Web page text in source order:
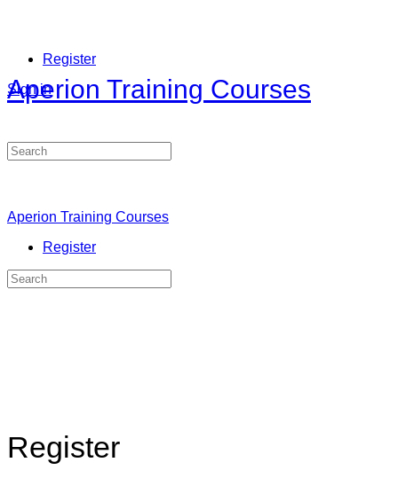
Register
Sign in
Aperion Training Courses
Search
for:
Aperion Training Courses
Register
Search
for:
Register